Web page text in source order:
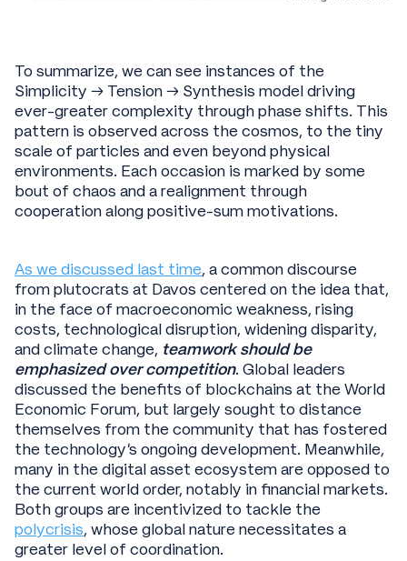
To summarize, we can see instances of the
Simplicity → Tension → Synthesis model driving
ever-greater complexity through phase shifts. This
pattern is observed across the cosmos, to the tiny
scale of particles and even beyond physical
environments. Each occasion is marked by some
bout of chaos and a realignment through
cooperation along positive-sum motivations.
As we discussed last time, a common discourse
from plutocrats at Davos centered on the idea that,
in the face of macroeconomic weakness, rising
costs, technological disruption, widening disparity,
and climate change, teamwork should be
emphasized over competition. Global leaders
discussed the benefits of blockchains at the World
Economic Forum, but largely sought to distance
themselves from the community that has fostered
the technology’s ongoing development. Meanwhile,
many in the digital asset ecosystem are opposed to
the current world order, notably in financial markets.
Both groups are incentivized to tackle the
polycrisis, whose global nature necessitates a
greater level of coordination.